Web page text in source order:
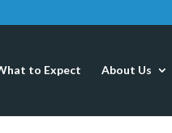
to Expect About Us